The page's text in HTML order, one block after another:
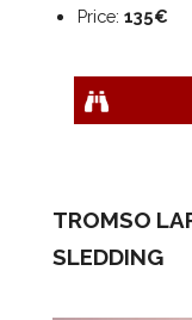
Price: 135€
TROMSO
SLEDDING